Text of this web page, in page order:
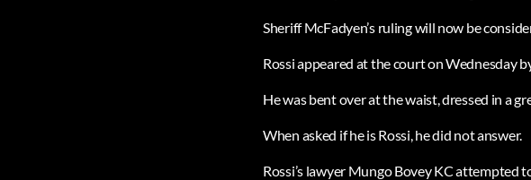
Sheriff McFadyen’s ruling will now be
Rossi appeared at the court on Wednesday
He was bent over at the waist, dressed in a
When asked if he is Rossi, he did not answer.
Rossi’s lawyer Mungo Bovey KC attempted